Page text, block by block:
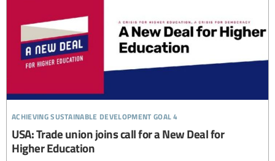
achieving sustainable development goal 4
USA: Trade union joins call for a New Deal for
Higher Education